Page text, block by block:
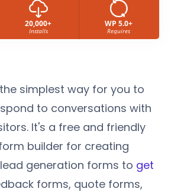
20,000+
Installs
WP 5.0+
Requires
simplest way for you to
to conversations with
It's a free and friendly
builder for creating
generation forms to get
forms, quote forms,